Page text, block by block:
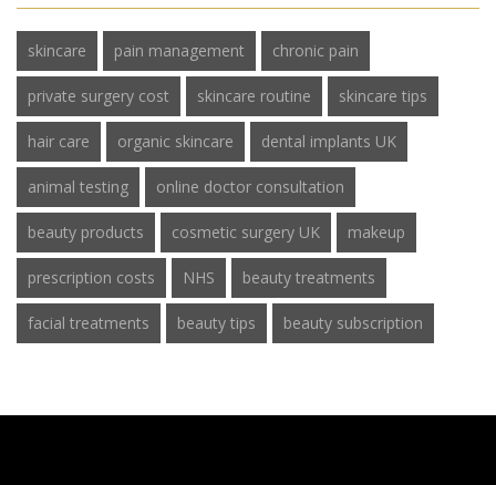
skincare pain management chronic pain
private surgery cost skincare routine skincare tips
hair care organic skincare dental implants UK
animal testing online doctor consultation
beauty products cosmetic surgery UK makeup
prescription costs NHS beauty treatments
facial treatments beauty tips beauty subscription